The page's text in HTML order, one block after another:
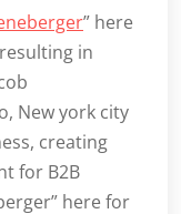
” here
in
New york city
creating
for B2B
here for